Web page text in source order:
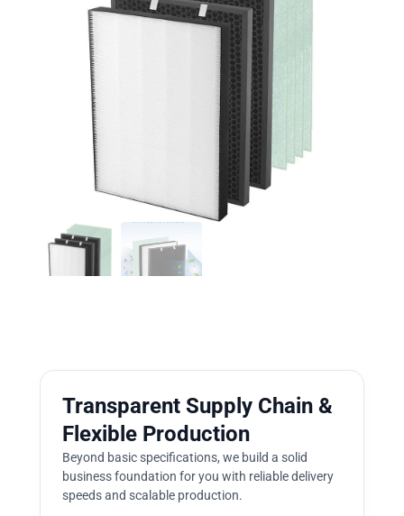
Transparent Supply Chain &
Flexible Production
Beyond basic specifications, we build a solid
business foundation for you with reliable delivery
speeds and scalable production.